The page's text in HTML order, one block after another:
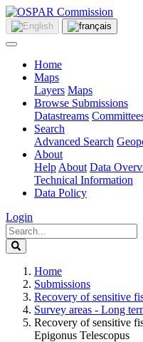
Home
Maps
Layers Maps
Browse Submissions
Datastreams
Search
Advanced Search
About
Help About Data
Technical Information
Data Policy
Login
Home
Submissions
Recovery of sensitive
Survey areas - Long
Recovery of sensitive
Epigonus Telescopus